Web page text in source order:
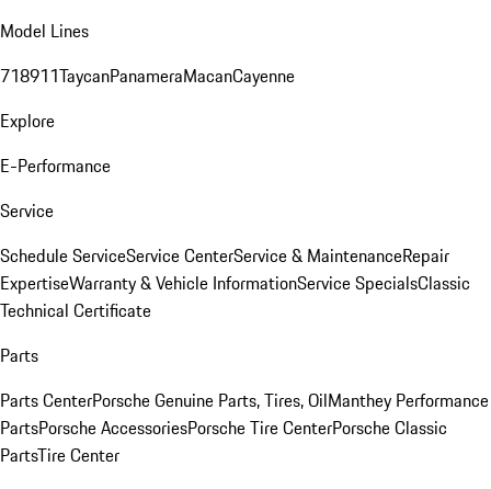
Model Lines
718911TaycanPanameraMacanCayenne
Explore
E-Performance
Service
Schedule ServiceService CenterService & MaintenanceRepair
ExpertiseWarranty & Vehicle InformationService SpecialsClassic
Technical Certificate
Parts
Parts CenterPorsche Genuine Parts, Tires, OilManthey Performance
PartsPorsche AccessoriesPorsche Tire CenterPorsche Classic
PartsTire Center